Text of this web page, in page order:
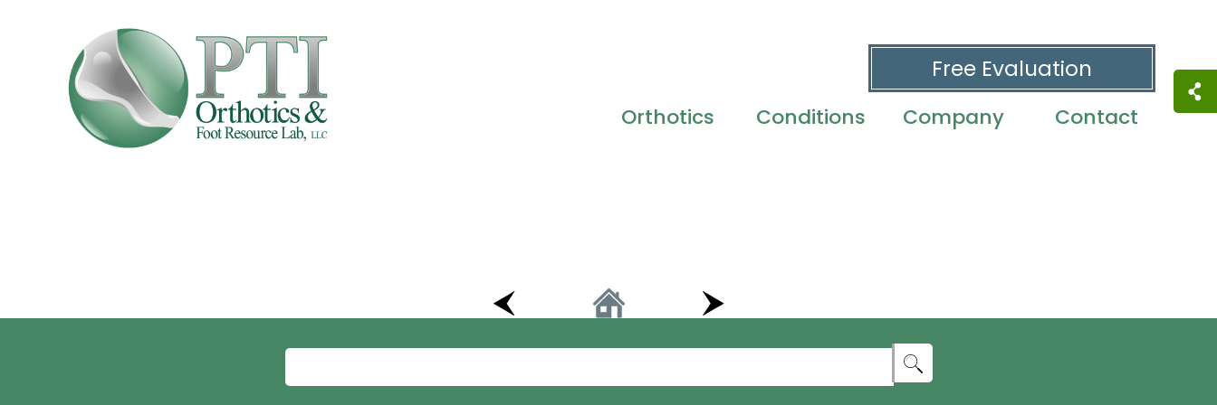
Free Evaluation
Orthotics Conditions Company Contact